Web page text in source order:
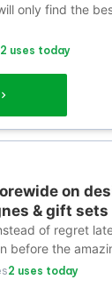
only find the
2 uses today
on
& gift sets
of regret
before the
2 uses today